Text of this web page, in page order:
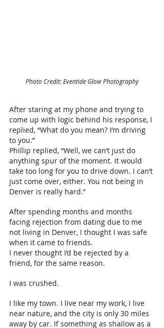
Photo Credit: Eventide Glow Photography
After staring at my phone and trying to
come up with logic behind his response, I
replied, “What do you mean? I’m driving
to you.”
Phillip replied, “Well, we can’t just do
anything spur of the moment. It would
take too long for you to drive down. I can’t
just come over, either. You not being in
Denver is really hard.”
After spending months and months
facing rejection from dating due to me
not living in Denver, I thought I was safe
when it came to friends.
I never thought I’d be rejected by a
friend, for the same reason.
I was crushed.
I like my town. I live near my work, I live
near nature, and the city is only 30 miles
away by car. If something as shallow as a